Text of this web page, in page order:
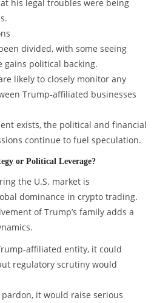
his legal troubles were being
divided, with some seeing
gains political backing.
likely to closely monitor any
Trump-affiliated businesses
exists, the political and financial
continue to fuel speculation.
or Political Leverage?
the U.S. market is
dominance in crypto trading.
of Trump’s family adds a
affiliated entity, it could
regulatory scrutiny would
it would raise serious